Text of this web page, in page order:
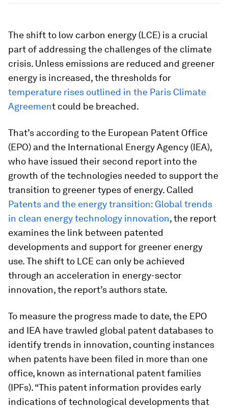
The shift to low carbon energy (LCE) is a crucial
part of addressing the challenges of the climate
crisis. Unless emissions are reduced and greener
energy is increased, the thresholds for
temperature rises outlined in the Paris Climate
Agreement could be breached.
That’s according to the European Patent Office
(EPO) and the International Energy Agency (IEA),
who have issued their second report into the
growth of the technologies needed to support the
transition to greener types of energy. Called
Patents and the energy transition: Global trends
in clean energy technology innovation, the report
examines the link between patented
developments and support for greener energy
use. The shift to LCE can only be achieved
through an acceleration in energy-sector
innovation, the report’s authors state.
To measure the progress made to date, the EPO
and IEA have trawled global patent databases to
identify trends in innovation, counting instances
when patents have been filed in more than one
office, known as international patent families
(IPFs). “This patent information provides early
indications of technological developments that